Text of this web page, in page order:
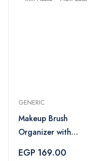
GENERIC
Makeup Brush
Organizer with
EGP 169.00